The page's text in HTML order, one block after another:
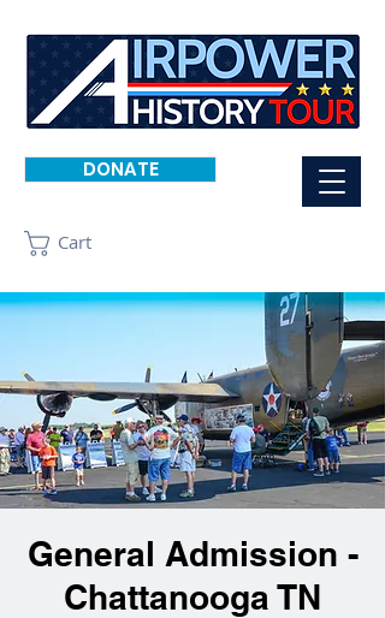
DONATE
Cart
General Admission -
Chattanooga TN